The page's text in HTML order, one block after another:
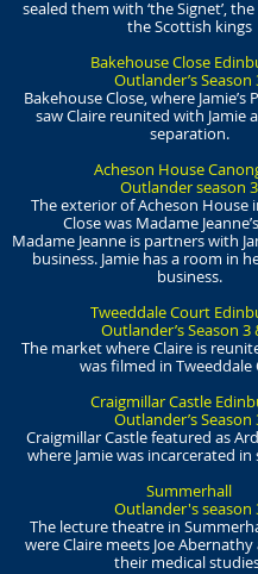
sealed them with ‘the Signet’,
the Scottish kings
Bakehouse Close
Outlander’s Season
Bakehouse Close, where Jamie’s
saw Claire reunited with Jamie
separation.
Acheson House
Outlander season 3
The exterior of Acheson House
Close was Madame
Madame Jeanne is partners with
business. Jamie has a room in
business.
Tweeddale Court
Outlander’s Season 3
The market where Claire is
was filmed in Tweeddale
Craigmillar Castle
Outlander’s Season
Craigmillar Castle featured as
where Jamie was incarcerated
Summerhall
Outlander's season
The lecture theatre in
were Claire meets Joe
their medical